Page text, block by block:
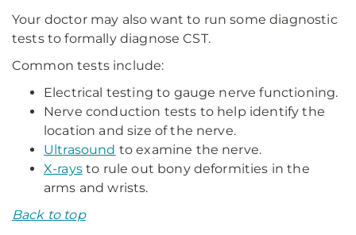
Your doctor may also want to run some diagnostic
tests to formally diagnose CST.
Common tests include:
Electrical testing to gauge nerve functioning.
Nerve conduction tests to help identify the
location and size of the nerve.
Ultrasound to examine the nerve.
X-raysto rule out bony deformities in the
arms and wrists.
Back to top